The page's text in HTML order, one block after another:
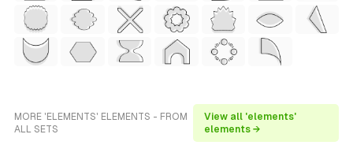
MORE 'ELEMENTS' ELEMENTS - FROM
ALL SETS
View all 'elements'
elements →